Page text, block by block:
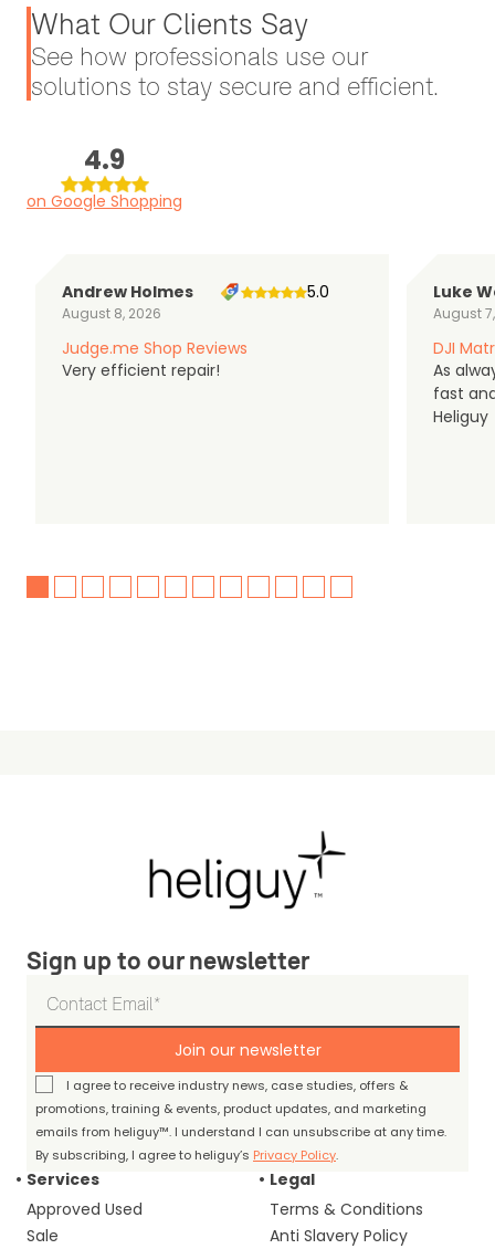
What Our Clients Say
See how professionals use our
solutions to stay secure and efficient.
4.9
on Google Shopping
Andrew Holmes
August 8, 2026
5.0
Judge.me Shop Reviews
Very efficient repair!
Luke
August
DJI
As
fast
Heliguy
Sign up to our newsletter
Join our newsletter
I agree to receive industry news, case studies, offers &
promotions, training & events, product updates, and marketing
emails from heliguy™. I understand I can unsubscribe at any time.
By subscribing, I agree to heliguy’s Privacy Policy.
Services
Approved Used
Sale
Legal
Terms & Conditions
Anti Slavery Policy